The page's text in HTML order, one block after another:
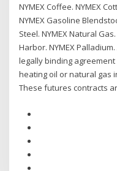
NYMEX Coffee. NYMEX
NYMEX Gasoline
Steel. NYMEX Natural
Harbor. NYMEX
legally binding
heating oil or natural gas
These futures contracts